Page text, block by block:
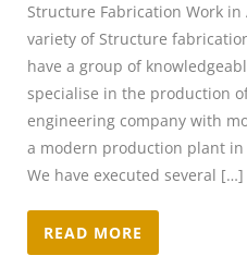
Structure Fabrication Work
variety of Structure
have a group of
specialise in the production
engineering company with
a modern production plant in
We have executed several […]
READ MORE